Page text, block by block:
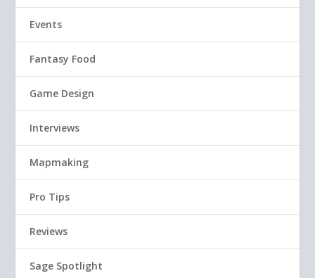
Events
Fantasy Food
Game Design
Interviews
Mapmaking
Pro Tips
Reviews
Sage Spotlight